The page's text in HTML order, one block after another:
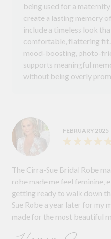
being used for a
create a lasting memory
include a timeless look
comfortable, flattering
mood-boosting, photo-
supports meaningful
without being overly
FEBRUARY 2025
The Cirra-Sue Bridal Robe
robe made me feel feminine,
getting ready to walk down the aisle. I also
Sue Robe a year later for my maternity photo shoot which
made for the most beautiful